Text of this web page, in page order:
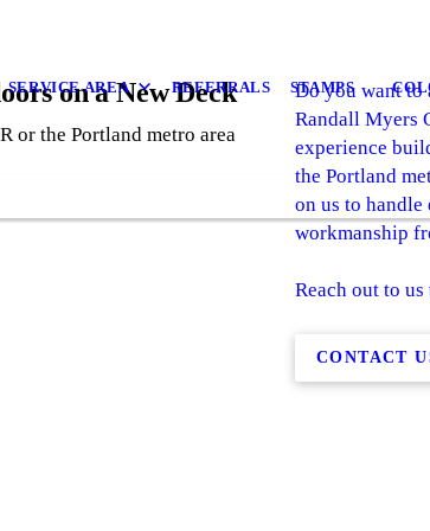
SERVICE AREA REFERRALS STAMPS
on a New Deck
or the Portland metro area
Do you want to
Randall Myers
experience
the Portland
on us to
workmanship
Reach out to
CONTACT